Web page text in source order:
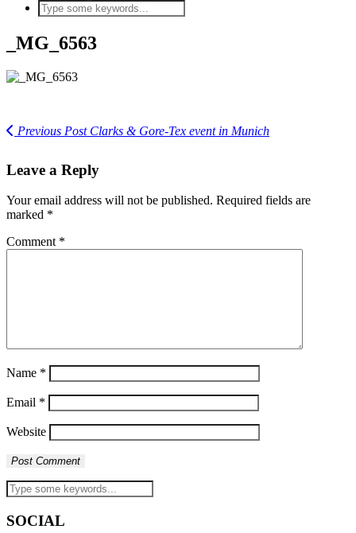
_MG_6563
Previous PostClarks & Gore-Tex event in Munich
Leave a Reply
Your email address will not be published. Required fields are
marked *
Comment *
Name *
Email *
Website
SOCIAL